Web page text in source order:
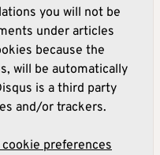
you will not be
under articles
because the
will be automatically
is a third party
and/or trackers.
preferences